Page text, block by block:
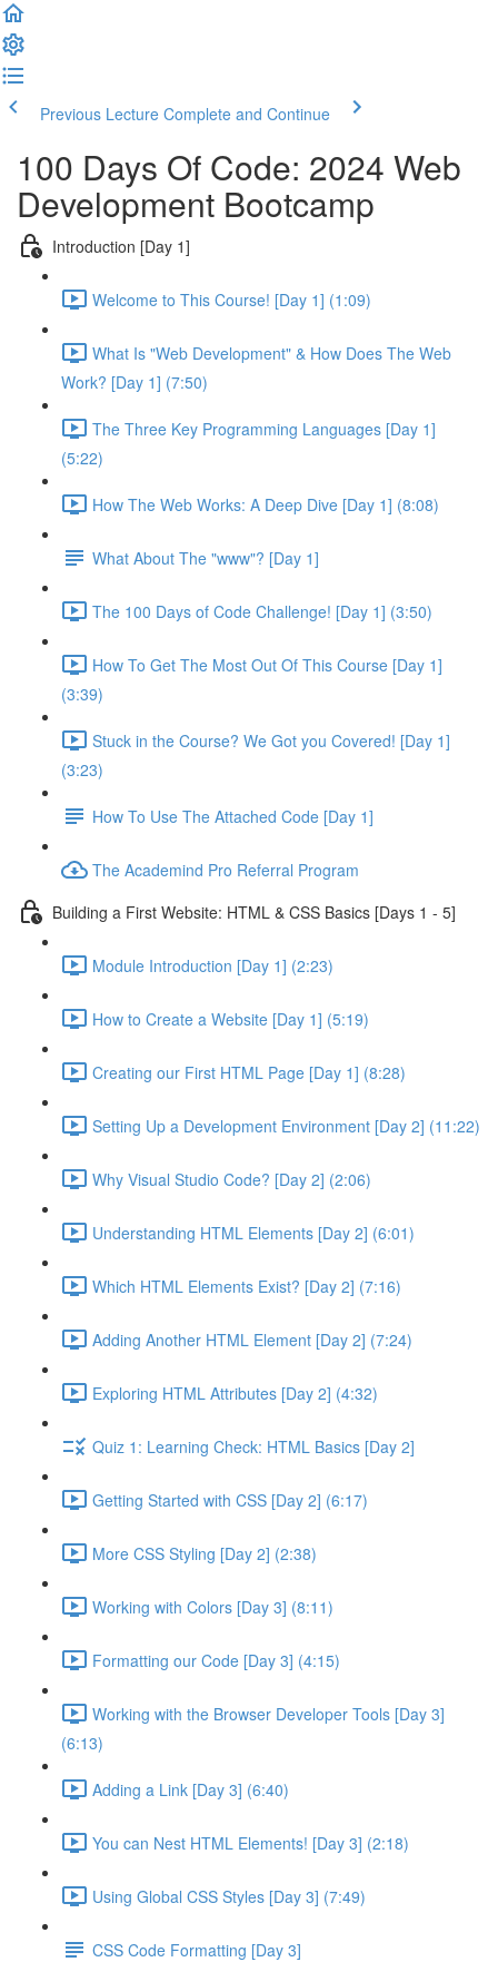
Previous Lecture Complete and Continue
100 Days Of Code: 2024 Web
Development Bootcamp
Introduction [Day 1]
Welcome to This Course! [Day 1] (1:09)
What Is "Web Development" & How Does The Web
Work? [Day 1] (7:50)
The Three Key Programming Languages [Day 1]
(5:22)
How The Web Works: A Deep Dive [Day 1] (8:08)
What About The "www"? [Day 1]
The 100 Days of Code Challenge! [Day 1] (3:50)
How To Get The Most Out Of This Course [Day 1]
(3:39)
Stuck in the Course? We Got you Covered! [Day 1]
(3:23)
How To Use The Attached Code [Day 1]
The Academind Pro Referral Program
Building a First Website: HTML & CSS Basics [Days 1 - 5]
Module Introduction [Day 1] (2:23)
How to Create a Website [Day 1] (5:19)
Creating our First HTML Page [Day 1] (8:28)
Setting Up a Development Environment [Day 2] (11:22)
Why Visual Studio Code? [Day 2] (2:06)
Understanding HTML Elements [Day 2] (6:01)
Which HTML Elements Exist? [Day 2] (7:16)
Adding Another HTML Element [Day 2] (7:24)
Exploring HTML Attributes [Day 2] (4:32)
Quiz 1: Learning Check: HTML Basics [Day 2]
Getting Started with CSS [Day 2] (6:17)
More CSS Styling [Day 2] (2:38)
Working with Colors [Day 3] (8:11)
Formatting our Code [Day 3] (4:15)
Working with the Browser Developer Tools [Day 3]
(6:13)
Adding a Link [Day 3] (6:40)
You can Nest HTML Elements! [Day 3] (2:18)
Using Global CSS Styles [Day 3] (7:49)
CSS Code Formatting [Day 3]